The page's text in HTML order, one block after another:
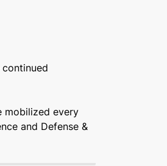
mobilized every
and Defense &